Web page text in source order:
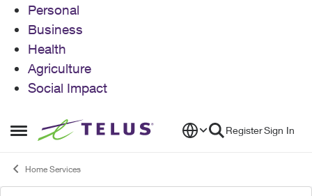
Personal
Business
Health
Agriculture
Social Impact
Open Side Menu
Skip to content RegisterSign In
Home Services